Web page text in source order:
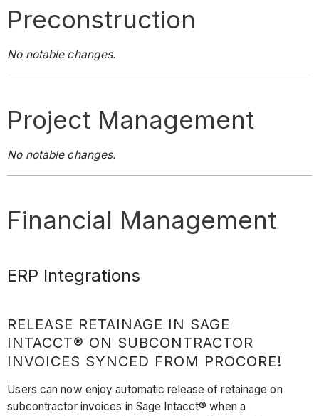
Preconstruction
No notable changes.
Project Management
No notable changes.
Financial Management
ERP Integrations
RELEASE RETAINAGE IN SAGE
INTACCT® ON SUBCONTRACTOR
INVOICES SYNCED FROM PROCORE!
Users can now enjoy automatic release of retainage on
subcontractor invoices in Sage Intacct® when a